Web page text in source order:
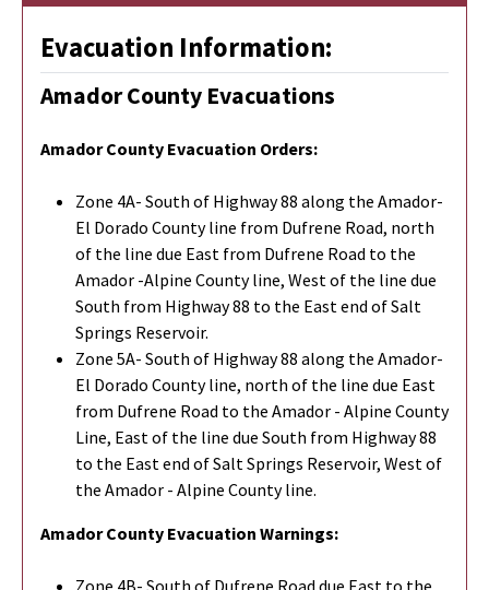
Evacuation Information:
Amador County Evacuations
Amador County Evacuation Orders:
Zone 4A- South of Highway 88 along the Amador-
El Dorado County line from Dufrene Road, north
of the line due East from Dufrene Road to the
Amador -Alpine County line, West of the line due
South from Highway 88 to the East end of Salt
Springs Reservoir.
Zone 5A- South of Highway 88 along the Amador-
El Dorado County line, north of the line due East
from Dufrene Road to the Amador - Alpine County
Line, East of the line due South from Highway 88
to the East end of Salt Springs Reservoir, West of
the Amador - Alpine County line.
Amador County Evacuation Warnings:
Zone 4B- South of Dufrene Road due East to the